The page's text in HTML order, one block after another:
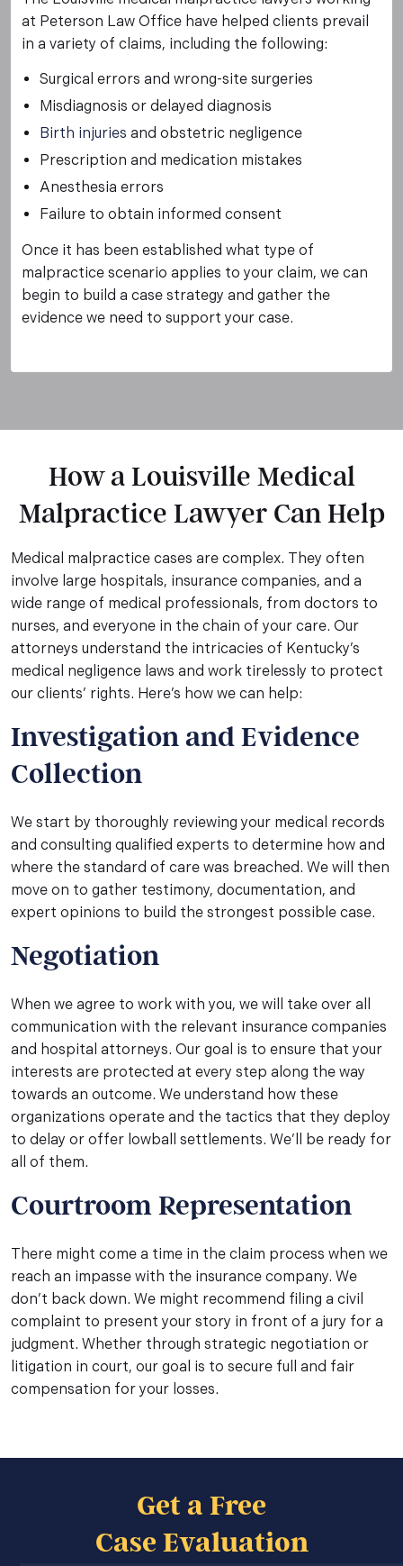
at Peterson Law Office have helped clients prevail
in a variety of claims, including the following:
Surgical errors and wrong-site surgeries
Misdiagnosis or delayed diagnosis
Birth injuries and obstetric negligence
Prescription and medication mistakes
Anesthesia errors
Failure to obtain informed consent
Once it has been established what type of
malpractice scenario applies to your claim, we can
begin to build a case strategy and gather the
evidence we need to support your case.
How a Louisville Medical
Malpractice Lawyer Can Help
Medical malpractice cases are complex. They often
involve large hospitals, insurance companies, and a
wide range of medical professionals, from doctors to
nurses, and everyone in the chain of your care. Our
attorneys understand the intricacies of Kentucky’s
medical negligence laws and work tirelessly to protect
our clients’ rights. Here’s how we can help:
Investigation and Evidence
Collection
We start by thoroughly reviewing your medical records
and consulting qualified experts to determine how and
where the standard of care was breached. We will then
move on to gather testimony, documentation, and
expert opinions to build the strongest possible case.
Negotiation
When we agree to work with you, we will take over all
communication with the relevant insurance companies
and hospital attorneys. Our goal is to ensure that your
interests are protected at every step along the way
towards an outcome. We understand how these
organizations operate and the tactics that they deploy
to delay or offer lowball settlements. We’ll be ready for
all of them.
Courtroom Representation
There might come a time in the claim process when we
reach an impasse with the insurance company. We
don’t back down. We might recommend filing a civil
complaint to present your story in front of a jury for a
judgment. Whether through strategic negotiation or
litigation in court, our goal is to secure full and fair
compensation for your losses.
Get a Free
Case Evaluation